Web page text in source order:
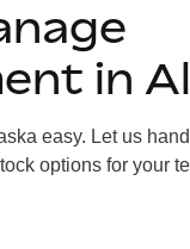
in
easy. Let us
options for your